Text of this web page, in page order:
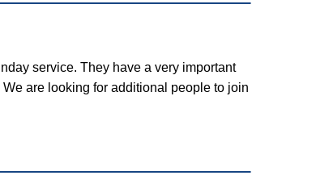
service. They have a very important
are looking for additional people to join